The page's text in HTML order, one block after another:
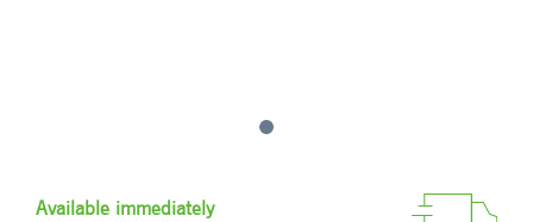
Available immediately